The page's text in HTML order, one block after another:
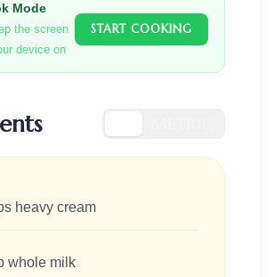
Mode
the screen
device on
START COOKING
heavy cream
whole milk